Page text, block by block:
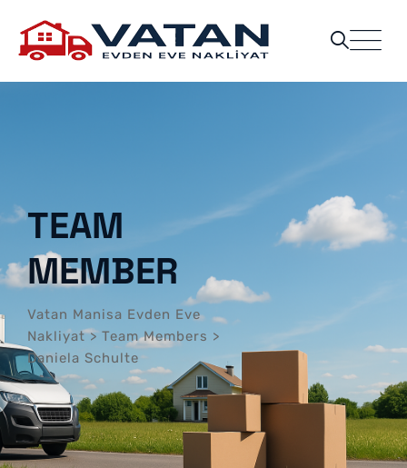
TEAM
MEMBER
Vatan Manisa Evden Eve
Nakliyat> Team Members >
Daniela Schulte